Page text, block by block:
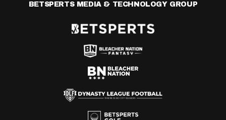
BETSPERTS MEDIA & TECHNOLOGY GROUP